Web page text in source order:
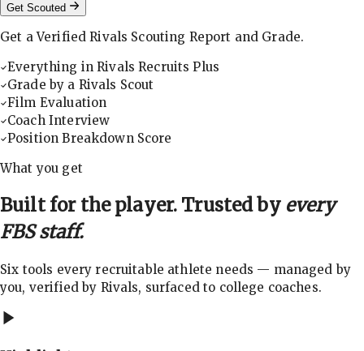
Get Scouted
Get a Verified Rivals Scouting Report and Grade.
Everything in Rivals Recruits Plus
Grade by a Rivals Scout
Film Evaluation
Coach Interview
Position Breakdown Score
What you get
Built for the player. Trusted by every
FBS staff.
Six tools every recruitable athlete needs — managed by
you, verified by Rivals, surfaced to college coaches.